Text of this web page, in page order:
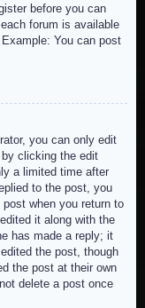
before you can
forum is available
You can post
you can only edit
clicking the edit
a limited time after
to the post, you
when you return to
it along with the
has made a reply; it
the post, though
the post at their own
delete a post once